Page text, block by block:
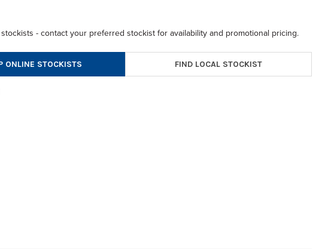
stockists - contact your preferred stockist for availability and promotional pricing.
ONLINE STOCKISTS FIND LOCAL STOCKIST